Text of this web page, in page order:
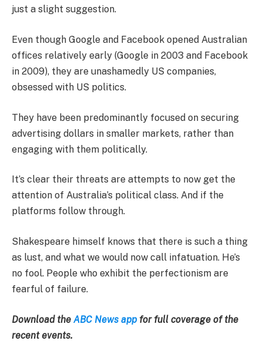
just a slight suggestion.
Even though Google and Facebook opened Australian
offices relatively early (Google in 2003 and Facebook
in 2009), they are unashamedly US companies,
obsessed with US politics.
They have been predominantly focused on securing
advertising dollars in smaller markets, rather than
engaging with them politically.
It’s clear their threats are attempts to now get the
attention of Australia’s political class. And if the
platforms follow through.
Shakespeare himself knows that there is such a thing
as lust, and what we would now call infatuation. He’s
no fool. People who exhibit the perfectionism are
fearful of failure.
Download the ABC News app for full coverage of the
recent events.